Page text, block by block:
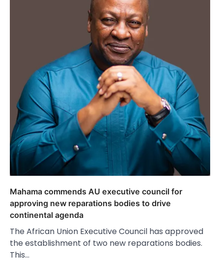
Mahama commends AU executive council for
approving new reparations bodies to drive
continental agenda
The African Union Executive Council has approved
the establishment of two new reparations bodies.
This…